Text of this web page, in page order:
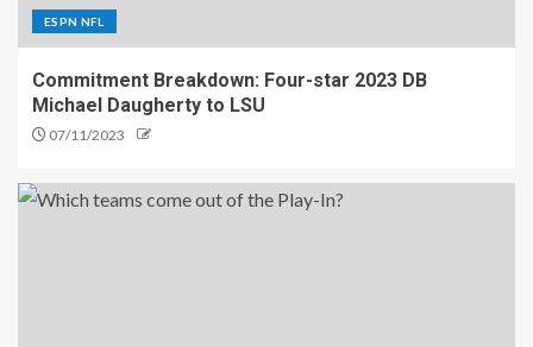
ESPN NFL
Commitment Breakdown: Four-star 2023 DB
Michael Daugherty to LSU
07/11/2023